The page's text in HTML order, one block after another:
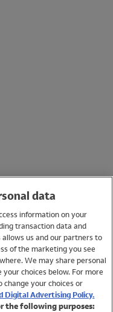
data
information on your
transaction data and
allows us and our partners to
of the marketing you see
We may share personal
choices below. For more
your choices or
Digital Advertising Policy.
the following purposes: